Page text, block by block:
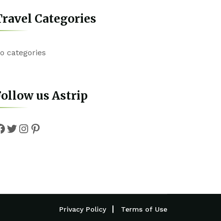
Categories
categories
us Astrip
Twitter
Instagram
Pinterest
Privacy Policy Terms of Use